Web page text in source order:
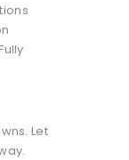
Let